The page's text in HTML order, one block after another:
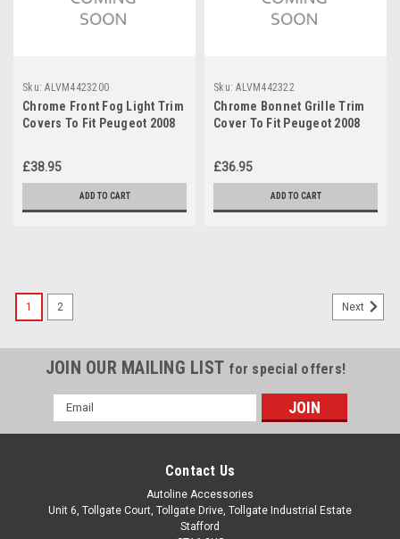
Sku: ALVM4423200
Chrome Front Fog Light Trim
Covers To Fit Peugeot 2008
£38.95
ADD TO CART
Sku: ALVM442322
Chrome Bonnet Grille Trim
Cover To Fit Peugeot 2008
£36.95
ADD TO CART
1 2 Next
JOIN OUR MAILING LIST for special offers!
Email
Address
Contact Us
Autoline Accessories
Unit 6, Tollgate Court, Tollgate Drive, Tollgate Industrial Estate
Stafford